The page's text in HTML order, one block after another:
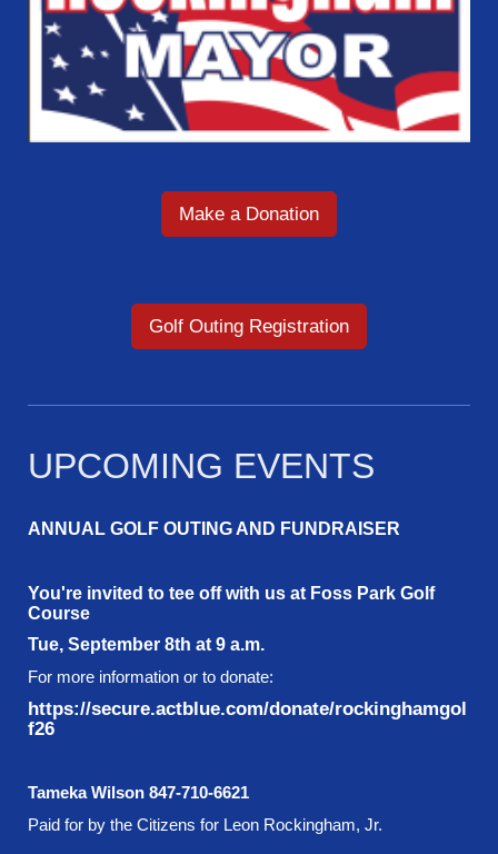
Make a Donation
Golf Outing Registration
UPCOMING EVENTS
ANNUAL GOLF OUTING AND FUNDRAISER
You're invited to tee off with us at Foss Park Golf
Course
Tue, September 8th at 9 a.m.
For more information or to donate:
https://secure.actblue.com/donate/rockinghamgol
f26
Tameka Wilson 847-710-6621
Paid for by the Citizens for Leon Rockingham, Jr.